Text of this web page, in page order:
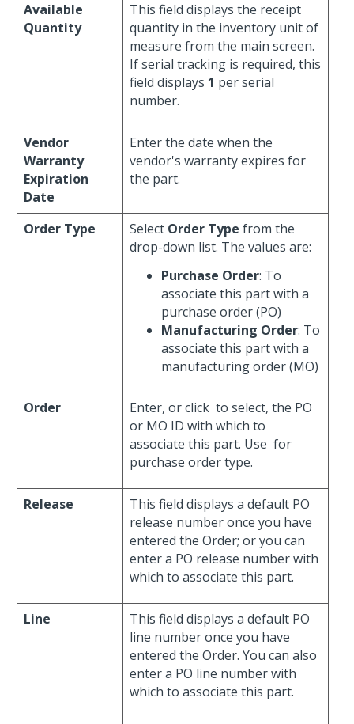
Available
Quantity
This field displays the receipt
quantity in the inventory unit of
measure from the main screen.
If serial tracking is required, this
field displays 1 per serial
number.
Vendor
Warranty
Expiration
Date
Enter the date when the
vendor's warranty expires for
the part.
Order Type Select Order Type from the
drop-down list. The values are:
Purchase Order: To
associate this part with a
purchase order (PO)
Manufacturing Order: To
associate this part with a
manufacturing order (MO)
Order Enter, or click to select, the PO
or MO ID with which to
associate this part. Use for
purchase order type.
Release
This field displays a default PO
release number once you have
entered the Order; or you can
enter a PO release number with
which to associate this part.
Line
This field displays a default PO
line number once you have
entered the Order. You can also
enter a PO line number with
which to associate this part.